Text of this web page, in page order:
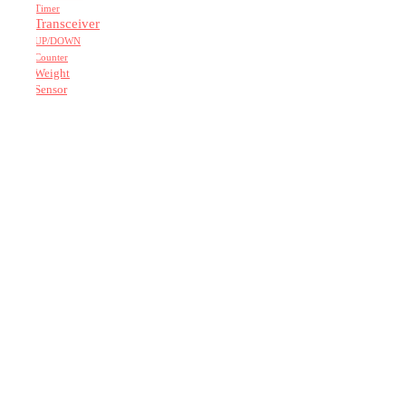
Timer
Transceiver
UP/DOWN
Counter
Weight
Sensor